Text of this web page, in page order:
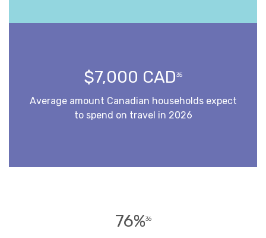
$7,000 CAD35
Average amount Canadian households expect
to spend on travel in 2026
76%36